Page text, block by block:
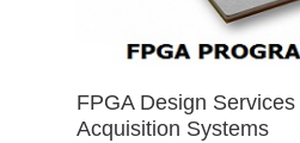
FPGA Design
Acquisition Systems